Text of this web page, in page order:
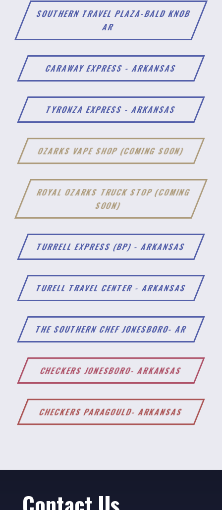
SOUTHERN TRAVEL PLAZA-BALD KNOB
AR
CARAWAY EXPRESS - ARKANSAS
TYRONZA EXPRESS - ARKANSAS
OZARKS VAPE SHOP (COMING SOON)
ROYAL OZARKS TRUCK STOP (COMING
SOON)
TURRELL EXPRESS (BP) - ARKANSAS
TURELL TRAVEL CENTER - ARKANSAS
THE SOUTHERN CHEF JONESBORO- AR
CHECKERS JONESBORO- ARKANSAS
CHECKERS PARAGOULD- ARKANSAS